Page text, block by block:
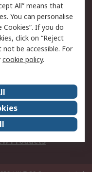
Security
Terms
Certifications
Products
All” means that
You can personalise
Cookies”. If you do
click on “Reject
be accessible. For
cookie policy.